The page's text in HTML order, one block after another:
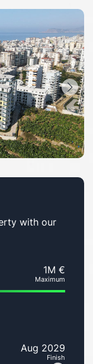
with our
1M €
Maximum
Aug 2029
Finish